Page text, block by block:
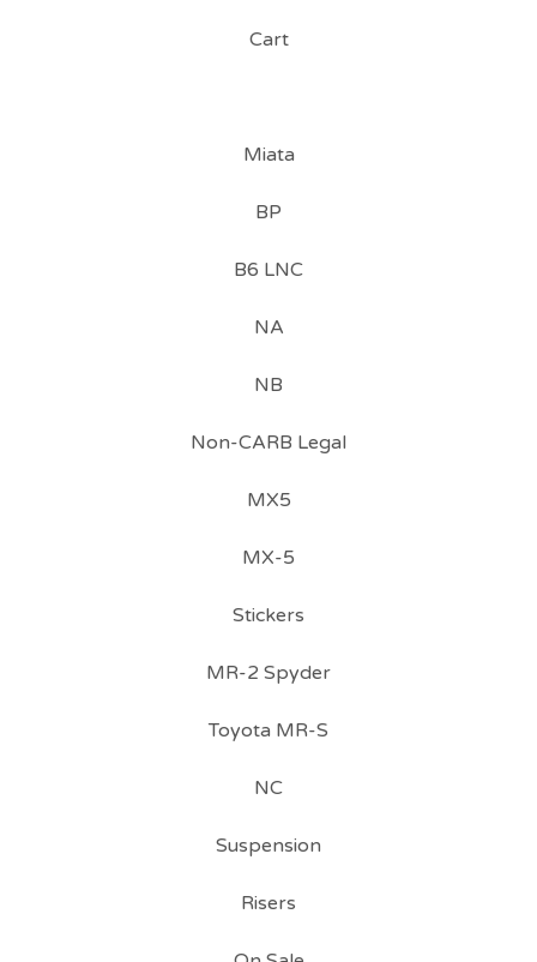
Cart
Miata
BP
B6 LNC
NA
NB
Non-CARB Legal
MX5
MX-5
Stickers
MR-2 Spyder
Toyota MR-S
NC
Suspension
Risers